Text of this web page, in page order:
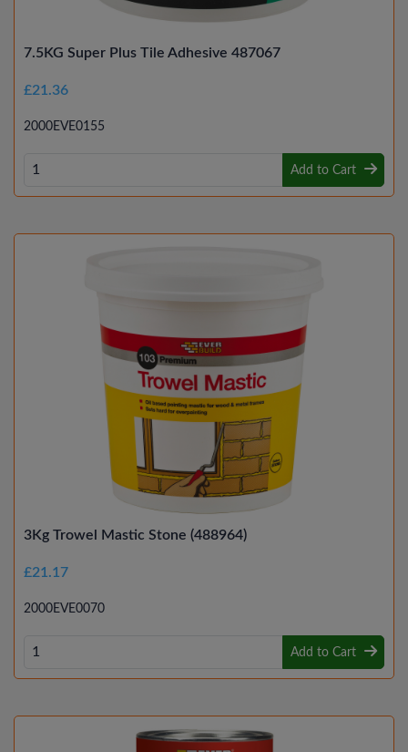
7.5KG Super Plus Tile Adhesive 487067
£21.36
2000EVE0155
Add to Cart
3Kg Trowel Mastic Stone (488964)
£21.17
2000EVE0070
Add to Cart